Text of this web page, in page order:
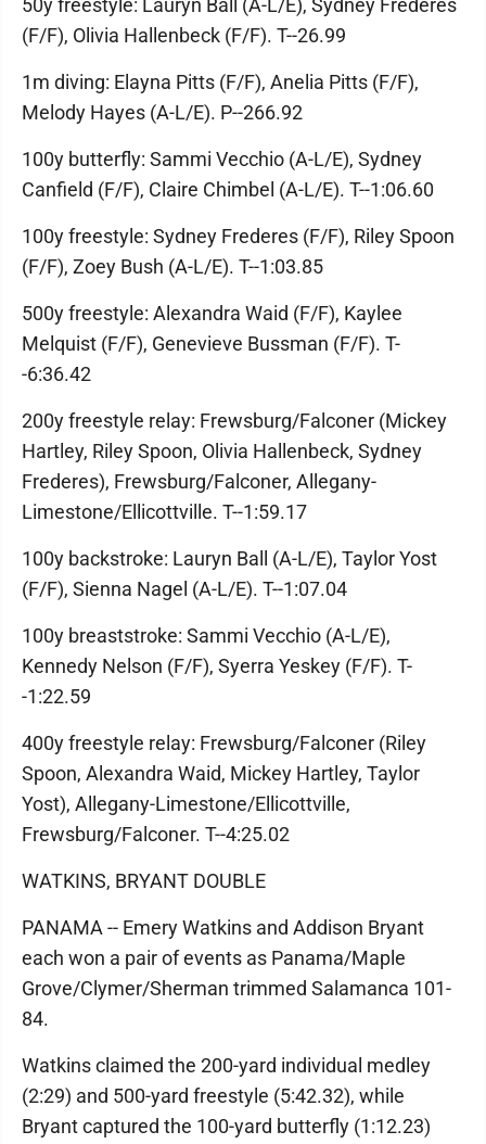
50y freestyle: Lauryn Ball (A-L/E), Sydney Frederes
(F/F), Olivia Hallenbeck (F/F). T--26.99
1m diving: Elayna Pitts (F/F), Anelia Pitts (F/F),
Melody Hayes (A-L/E). P--266.92
100y butterfly: Sammi Vecchio (A-L/E), Sydney
Canfield (F/F), Claire Chimbel (A-L/E). T--1:06.60
100y freestyle: Sydney Frederes (F/F), Riley Spoon
(F/F), Zoey Bush (A-L/E). T--1:03.85
500y freestyle: Alexandra Waid (F/F), Kaylee
Melquist (F/F), Genevieve Bussman (F/F). T-
-6:36.42
200y freestyle relay: Frewsburg/Falconer (Mickey
Hartley, Riley Spoon, Olivia Hallenbeck, Sydney
Frederes), Frewsburg/Falconer, Allegany-
Limestone/Ellicottville. T--1:59.17
100y backstroke: Lauryn Ball (A-L/E), Taylor Yost
(F/F), Sienna Nagel (A-L/E). T--1:07.04
100y breaststroke: Sammi Vecchio (A-L/E),
Kennedy Nelson (F/F), Syerra Yeskey (F/F). T-
-1:22.59
400y freestyle relay: Frewsburg/Falconer (Riley
Spoon, Alexandra Waid, Mickey Hartley, Taylor
Yost), Allegany-Limestone/Ellicottville,
Frewsburg/Falconer. T--4:25.02
WATKINS, BRYANT DOUBLE
PANAMA -- Emery Watkins and Addison Bryant
each won a pair of events as Panama/Maple
Grove/Clymer/Sherman trimmed Salamanca 101-
84.
Watkins claimed the 200-yard individual medley
(2:29) and 500-yard freestyle (5:42.32), while
Bryant captured the 100-yard butterfly (1:12.23)